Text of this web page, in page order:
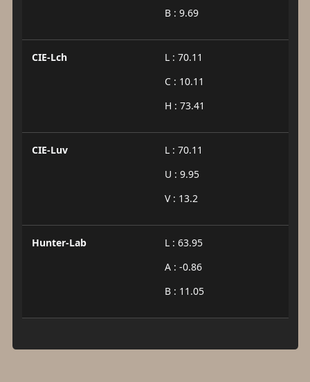
B : 9.69
CIE-Lch
L : 70.11
C : 10.11
H : 73.41
CIE-Luv
L : 70.11
U : 9.95
V : 13.2
Hunter-Lab
L : 63.95
A : -0.86
B : 11.05